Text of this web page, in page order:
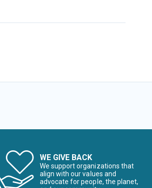
WE GIVE BACK
We support organizations that
align with our values and
advocate for people, the planet,